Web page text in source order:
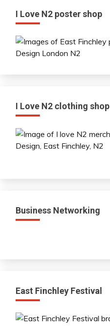
I Love N2 poster shop
I Love N2 clothing shop
Business Networking
East Finchley Festival